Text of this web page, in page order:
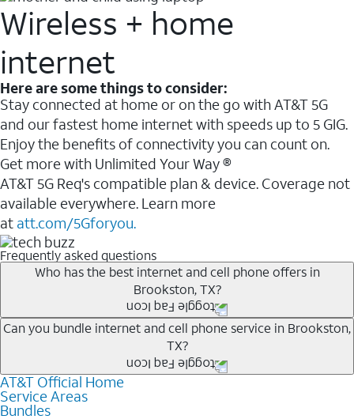
Wireless + home
internet
Here are some things to consider:
Stay connected at home or on the go with AT&T 5G
and our fastest home internet with speeds up to 5 GIG.
Enjoy the benefits of connectivity you can count on.
Get more with Unlimited Your Way ®
AT&T 5G Req's compatible plan & device. Coverage not
available everywhere. Learn more
at att.com/5Gforyou.
Frequently asked questions
Who has the best internet and cell phone offers in
Brookston, TX?
Whether you’re new to AT&T, or you already have AT&T
Internet or wireless, there are great incentives to add
services to your account.
A great way to save on your monthly bill is by bundling
AT&T services. If you’re new to AT&T, you can save 20%
Can you bundle internet and cell phone service in Brookston,
TX?
Any of the AT&T Unlimited
AT&T Fiber2. This would allow you to enjoy super-fast
AT&T Official Home
Service Areas
Bundles